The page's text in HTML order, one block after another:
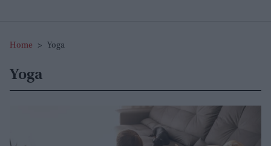
Home > Yoga
Yoga